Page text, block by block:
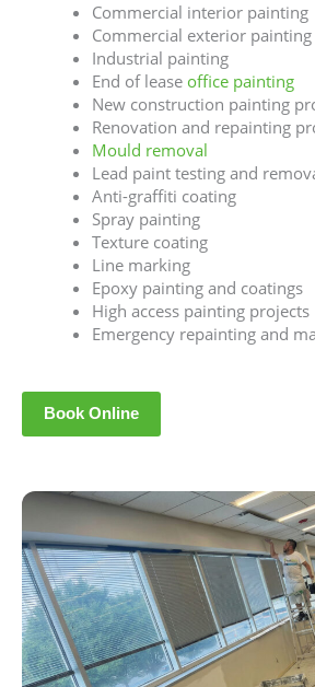
Commercial interior painting
Commercial exterior painting
Industrial painting
End of lease office painting
New construction painting
Renovation and repainting
Mould removal
Lead paint testing and
Anti-graffiti coating
Spray painting
Texture coating
Line marking
Epoxy painting and coatings
High access painting projects
Emergency repainting and
Book Online